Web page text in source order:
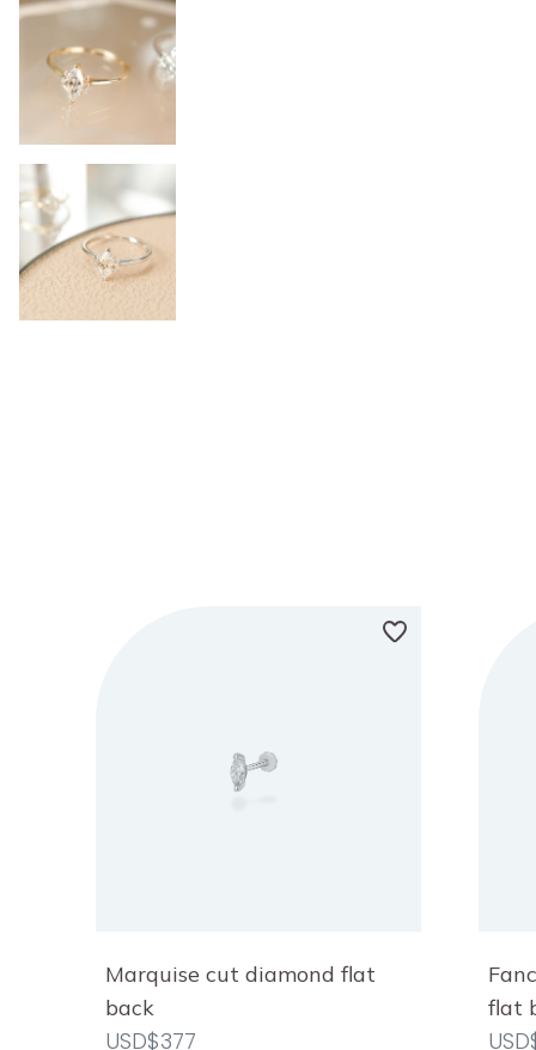
Marquise cut diamond flat
back
USD$377
flat